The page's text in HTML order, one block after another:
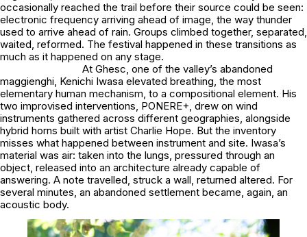
occasionally reached the trail before their source could be seen:
electronic frequency arriving ahead of image, the way thunder
used to arrive ahead of rain. Groups climbed together, separated,
waited, reformed. The festival happened in these transitions as
much as it happened on any stage.
At Ghesc, one of the valley’s abandoned
maggienghi, Kenichi Iwasa elevated breathing, the most
elementary human mechanism, to a compositional element. His
two improvised interventions, PONERE+, drew on wind
instruments gathered across different geographies, alongside
hybrid horns built with artist Charlie Hope. But the inventory
misses what happened between instrument and site. Iwasa’s
material was air: taken into the lungs, pressured through an
object, released into an architecture already capable of
answering. A note travelled, struck a wall, returned altered. For
several minutes, an abandoned settlement became, again, an
acoustic body.